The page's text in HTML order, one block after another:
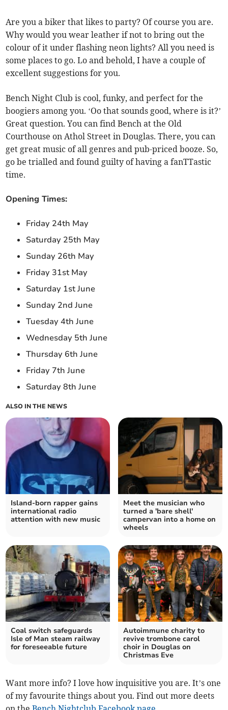
Are you a biker that likes to party? Of course you are.
Why would you wear leather if not to bring out the
colour of it under flashing neon lights? All you need is
some places to go. Lo and behold, I have a couple of
excellent suggestions for you.
Bench Night Club is cool, funky, and perfect for the
boogiers among you. ‘Oo that sounds good, where is it?’
Great question. You can find Bench at the Old
Courthouse on Athol Street in Douglas. There, you can
get great music of all genres and pub-priced booze. So,
go be trialled and found guilty of having a fanTTastic
time.
Opening Times:
Friday 24th May
Saturday 25th May
Sunday 26th May
Friday 31st May
Saturday 1st June
Sunday 2nd June
Tuesday 4th June
Wednesday 5th June
Thursday 6th June
Friday 7th June
Saturday 8th June
ALSO IN THE NEWS
Island-born rapper gains
international radio
attention with new music
Meet the musician who
turned a 'bare shell'
campervan into a home on
wheels
Coal switch safeguards
Isle of Man steam railway
for foreseeable future
Autoimmune charity to
revive trombone carol
choir in Douglas on
Christmas Eve
Want more info? I love how inquisitive you are. It’s one
of my favourite things about you. Find out more deets